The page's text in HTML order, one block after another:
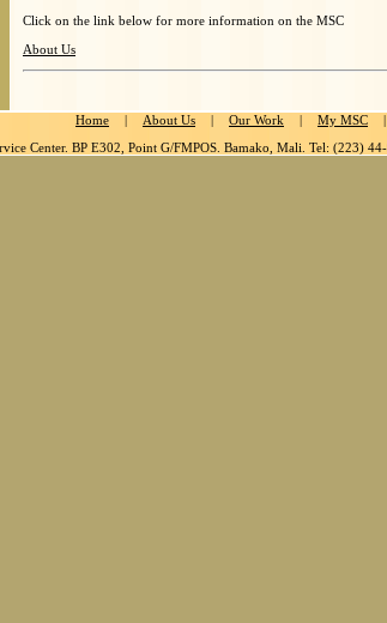
Click on the link below for more information on the MSC
About Us
Home | About Us | Our Work | My MSC |
Center. BP E302, Point G/FMPOS. Bamako, Mali. Tel: (223)